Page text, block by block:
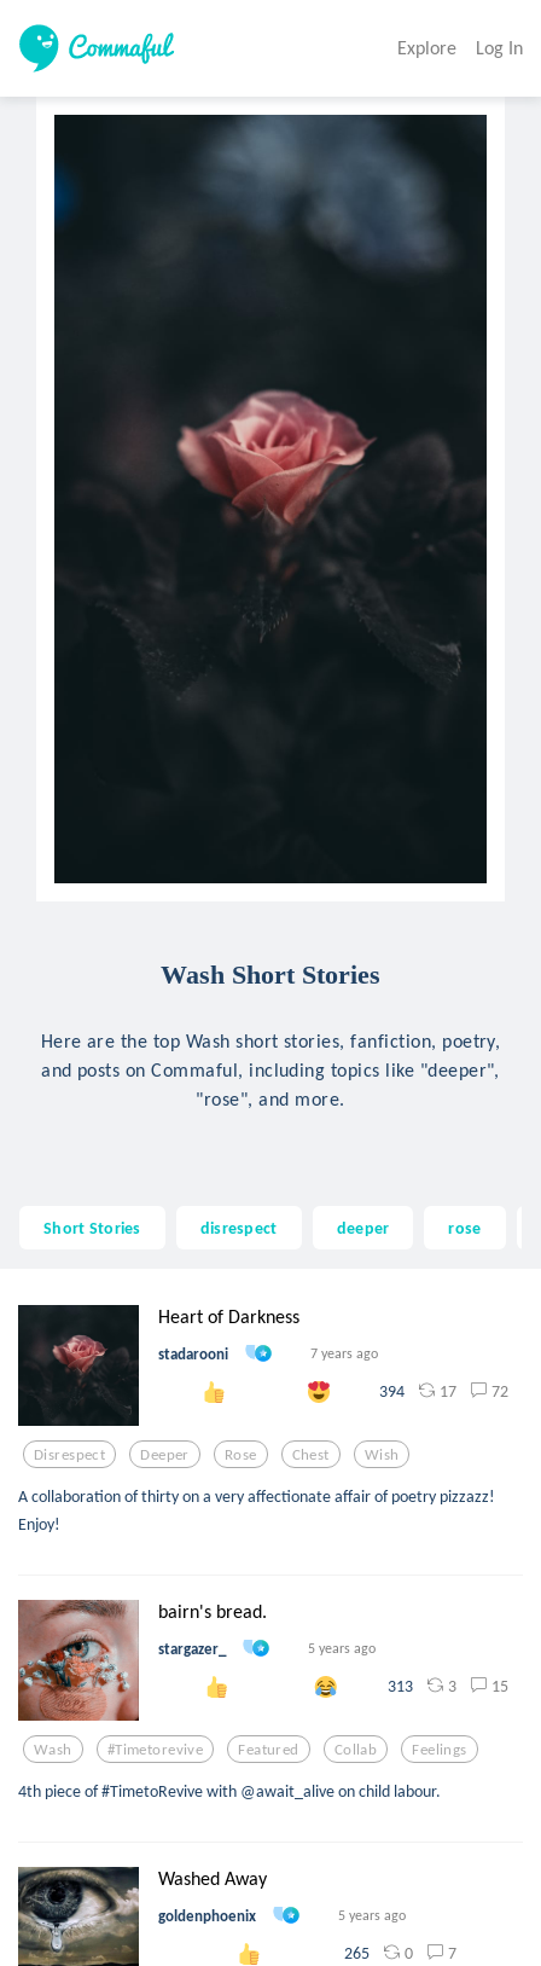
Explore Log In
Wash Short Stories
Here are the top Wash short stories, fanfiction, poetry,
and posts on Commaful, including topics like "deeper",
"rose", and more.
Short Stories disrespect deeper rose
Heart of Darkness
stadarooni 7 years ago
394 17 72
Disrespect Deeper Rose Chest Wish
A collaboration of thirty on a very affectionate affair of poetry pizzazz!
Enjoy!
bairn's bread.
stargazer_ 5 years ago
313 3 15
Wash #timetorevive Featured Collab Feelings
4th piece of #TimetoRevive with @await_alive on child labour.
Washed Away
goldenphoenix 5 years ago
265 0 7